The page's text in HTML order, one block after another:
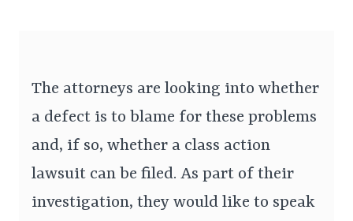
The attorneys are looking into whether
a defect is to blame for these problems
and, if so, whether a class action
lawsuit can be filed. As part of their
investigation, they would like to speak